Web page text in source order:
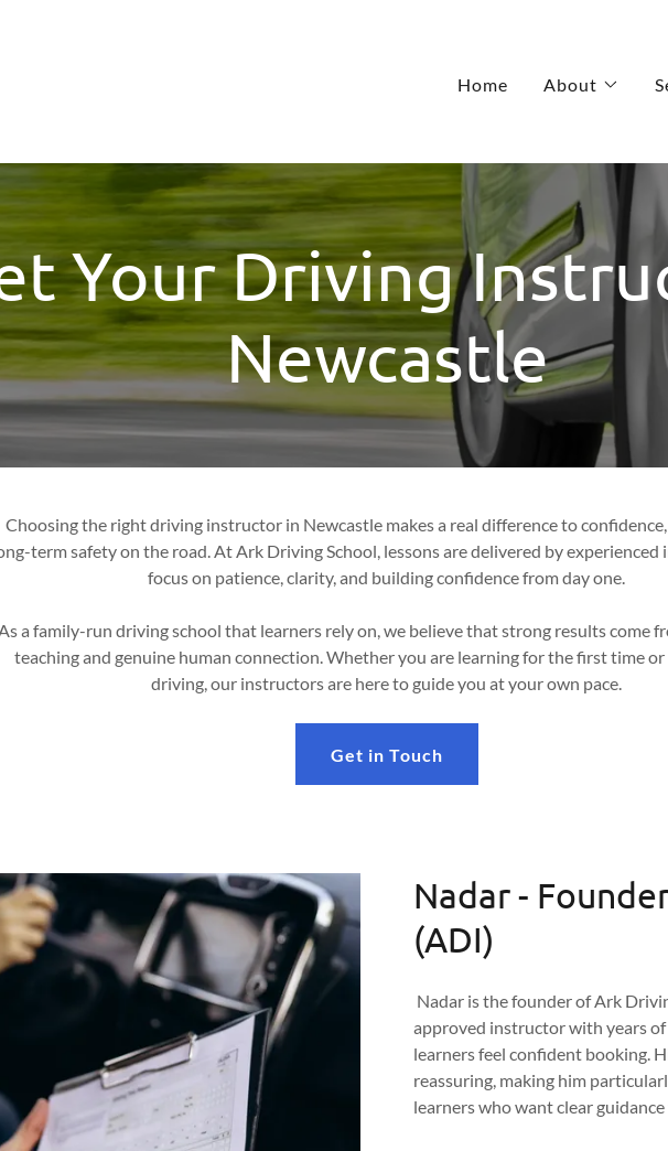
Home About
Your Driving
Newcastle
Choosing the right driving instructor in Newcastle makes a real difference to
term safety on the road. At Ark Driving School, lessons are delivered by
focus on patience, clarity, and building confidence from day one.
a family-run driving school that learners rely on, we believe that strong results come
teaching and genuine human connection. Whether you are learning for the first time
driving, our instructors are here to guide you at your own pace.
Get in Touch
Nadar -
(ADI)
Nadar is the founder of Ark
approved instructor with years
learners feel confident booking.
reassuring, making him
learners who want clear